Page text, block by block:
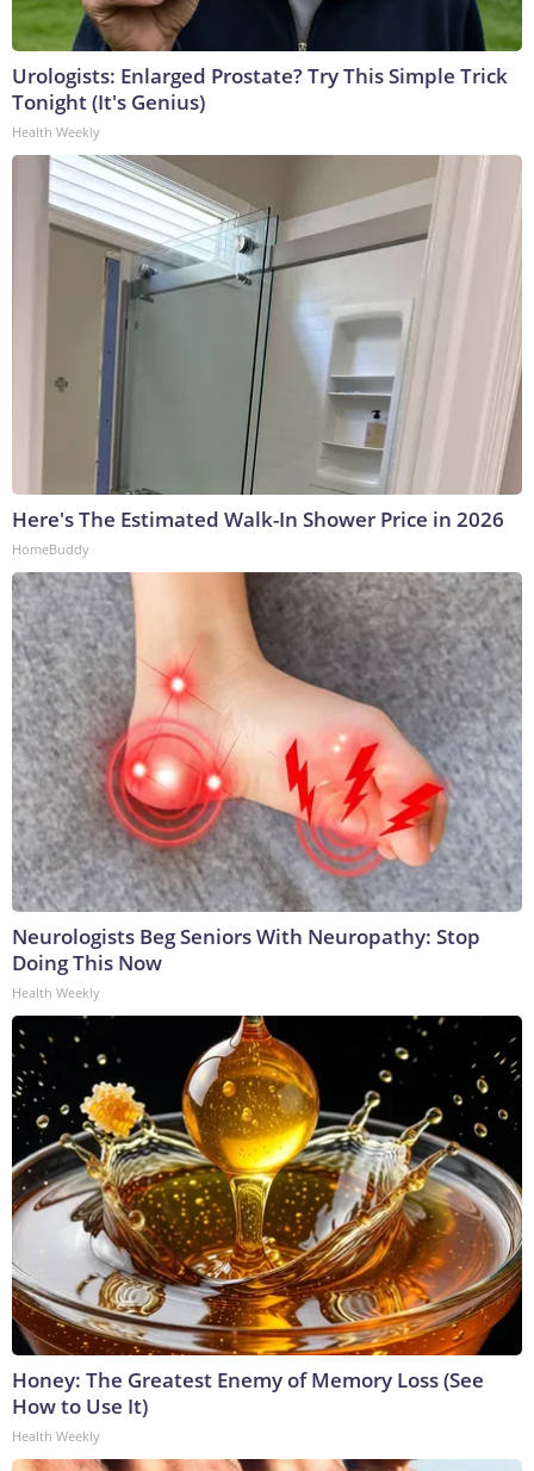
Urologists: Enlarged Prostate? Try This Simple Trick
Tonight (It's Genius)
Health Weekly
Here's The Estimated Walk-In Shower Price in 2026
HomeBuddy
Neurologists Beg Seniors With Neuropathy: Stop
Doing This Now
Health Weekly
Honey: The Greatest Enemy of Memory Loss (See
How to Use It)
Health Weekly